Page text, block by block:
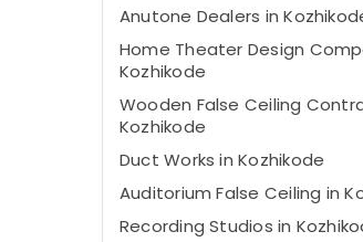
Anutone Dealers in
Home Theater Design
Kozhikode
Wooden False Ceiling
Kozhikode
Duct Works in Kozhikode
Auditorium False Ceiling in
Recording Studios in